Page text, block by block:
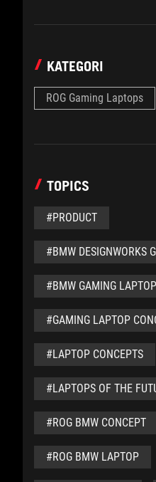
KATEGORI
ROG Gaming Laptops
TOPICS
#PRODUCT
#BMW DESIGNWORKS
#BMW GAMING LAPTOP
#GAMING LAPTOP
#LAPTOP CONCEPTS
#LAPTOPS OF THE
#ROG BMW CONCEPT
#ROG BMW LAPTOP